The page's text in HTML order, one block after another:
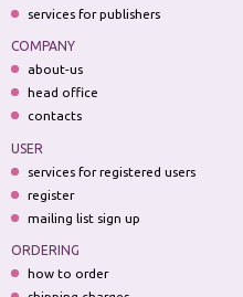
services for publishers
COMPANY
about-us
head office
contacts
USER
services for registered users
register
mailing list sign up
ORDERING
how to order